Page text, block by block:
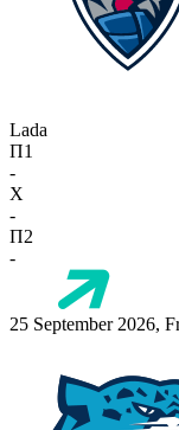
Lada
П1
-
X
-
П2
-
25 September 2026,